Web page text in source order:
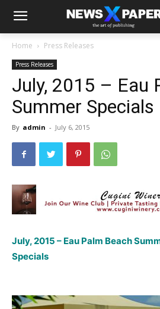
Home Press Releases
Press Releases
July, 2015 – Eau
Summer Specials
By admin - July 6, 2015
July, 2015 – Eau Palm Beach
Specials